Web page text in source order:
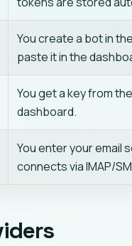
You create a bot in
paste it in the
You get a key from
dashboard.
You enter your email
connects via IMAP/